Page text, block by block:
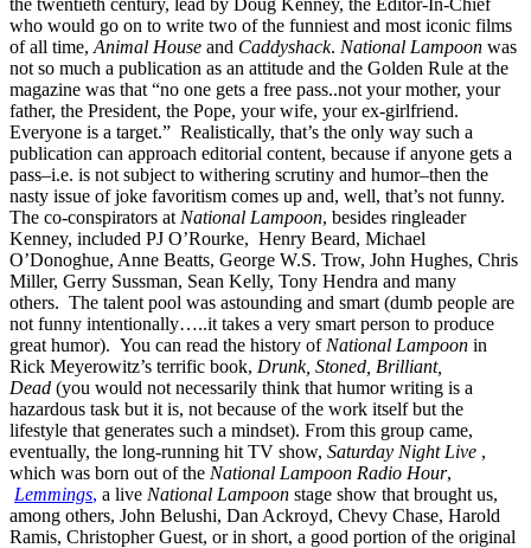
who would go on to write two of the funniest and most iconic films
of all time, Animal House and Caddyshack. National Lampoon was
not so much a publication as an attitude and the Golden Rule at the
magazine was that “no one gets a free pass..not your mother, your
father, the President, the Pope, your wife, your ex-girlfriend.
Everyone is a target.” Realistically, that’s the only way such a
publication can approach editorial content, because if anyone gets a
pass–i.e. is not subject to withering scrutiny and humor–then the
nasty issue of joke favoritism comes up and, well, that’s not funny.
The co-conspirators at National Lampoon, besides ringleader
Kenney, included PJ O’Rourke, Henry Beard, Michael
O’Donoghue, Anne Beatts, George W.S. Trow, John Hughes, Chris
Miller, Gerry Sussman, Sean Kelly, Tony Hendra and many
others. The talent pool was astounding and smart (dumb people are
not funny intentionally…..it takes a very smart person to produce
great humor). You can read the history of National Lampoon in
Rick Meyerowitz’s terrific book, Drunk, Stoned, Brilliant,
Dead (you would not necessarily think that humor writing is a
hazardous task but it is, not because of the work itself but the
lifestyle that generates such a mindset). From this group came,
eventually, the long-running hit TV show, Saturday Night Live ,
which was born out of the National Lampoon Radio Hour,
Lemmings, a live National Lampoon stage show that brought us,
among others, John Belushi, Dan Ackroyd, Chevy Chase, Harold
Ramis, Christopher Guest, or in short, a good portion of the original